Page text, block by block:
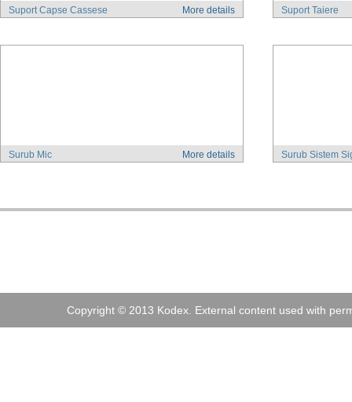
More details
Suport Capse Cassese Suport Taiere
More details
Surub Mic Surub Sistem
Copyright © 2013 Kodex. External content used with